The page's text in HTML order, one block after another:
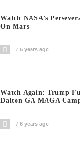
Watch NASA’s
On Mars
5 years ago
Watch Again: Trump
Dalton GA MAGA
6 years ago